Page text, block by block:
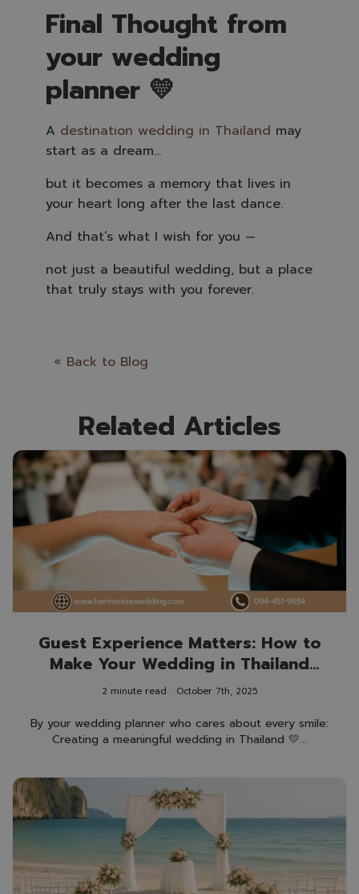
Final Thought from
your wedding
planner 💛
A destination wedding in Thailand may
start as a dream…
but it becomes a memory that lives in
your heart long after the last dance.
And that’s what I wish for you —
not just a beautiful wedding, but a place
that truly stays with you forever.
« Back to Blog
Related Articles
Guest Experience Matters: How to
Make Your Wedding in Thailand
Unforgettable for Everyone
2 minute read October 7th, 2025
By your wedding planner who cares about every smile:
Creating a meaningful wedding in Thailand 💛...